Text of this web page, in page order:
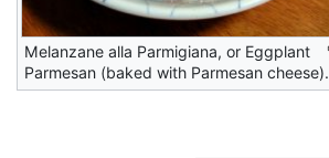
Melanzane alla Parmigiana, or Eggplant
Parmesan (baked with Parmesan cheese).